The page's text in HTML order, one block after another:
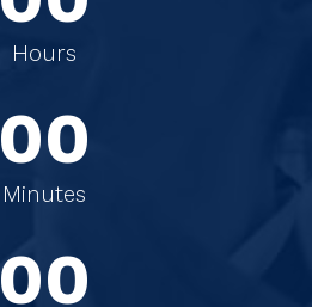
Hours
0
0
0
0
Minutes
0
0
0
0